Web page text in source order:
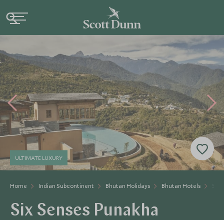
Home Indian Subcontinent Bhutan Holidays Bhutan Hotels
ULTIMATE LUXURY
Six Senses Punakha